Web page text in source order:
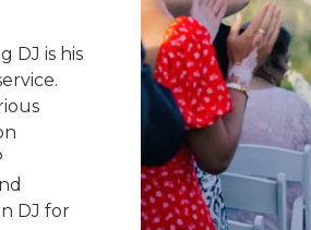
DJ is his
DJ for